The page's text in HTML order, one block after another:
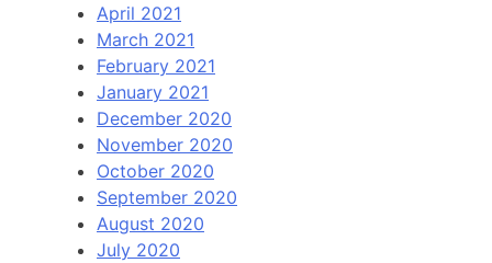
April 2021
March 2021
February 2021
January 2021
December 2020
November 2020
October 2020
September 2020
August 2020
July 2020